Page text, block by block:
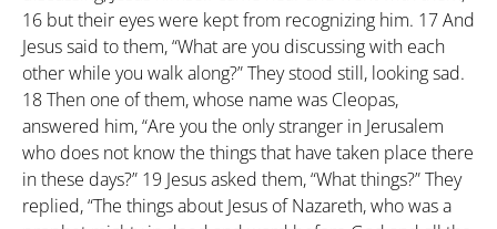
16 but their eyes were kept from recognizing him. 17And
Jesus said to them, “What are you discussing with each
other while you walk along?” They stood still, looking sad.
18Then one of them, whose name was Cleopas,
answered him, “Are you the only stranger in Jerusalem
who does not know the things that have taken place there
in these days?” 19 Jesus asked them, “What things?” They
replied, “The things about Jesus of Nazareth, who was a